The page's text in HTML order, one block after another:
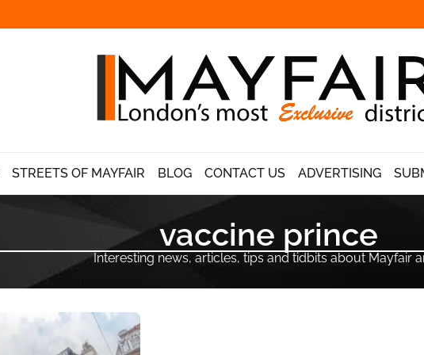
STREETS OF MAYFAIR BLOG CONTACT US ADVERTISING
vaccine prince
Interesting news, articles, tips and tidbits about Mayfair